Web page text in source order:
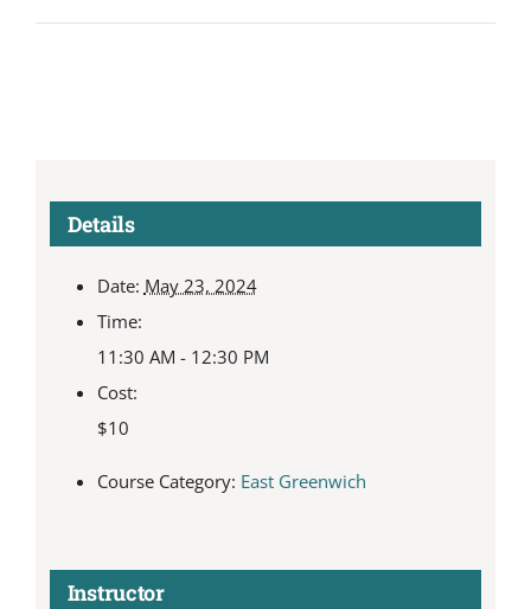
Details
Date: May 23, 2024
Time:
11:30 AM - 12:30 PM
Cost:
$10
Course Category: East Greenwich
Instructor